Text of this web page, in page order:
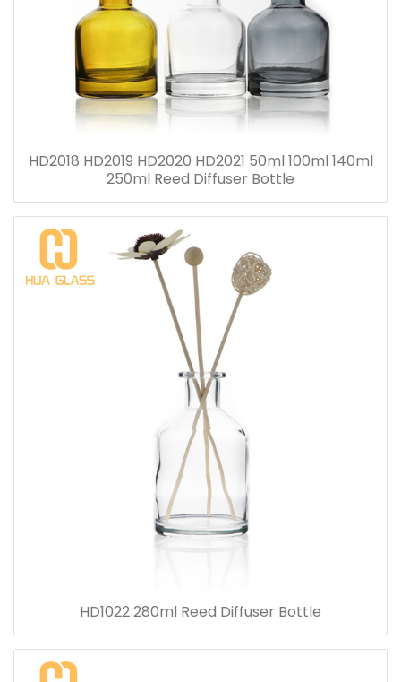
HD2018 HD2019 HD2020 HD2021 50ml 100ml 140ml
250ml Reed Diffuser Bottle
HD1022 280ml Reed Diffuser Bottle